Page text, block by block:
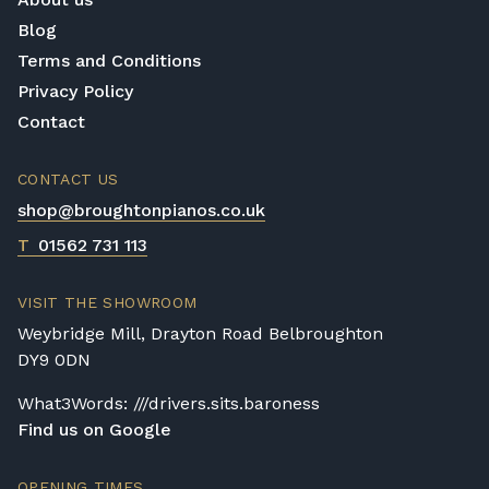
Blog
Terms and Conditions
Privacy Policy
Contact
CONTACT US
shop@broughtonpianos.co.uk
T 01562 731 113
VISIT THE SHOWROOM
Weybridge Mill, Drayton Road Belbroughton
DY9 0DN
What3Words: ///drivers.sits.baroness
Find us on Google